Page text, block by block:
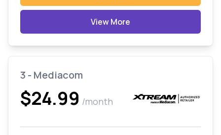
View More
3 - Mediacom
$24.99 /month